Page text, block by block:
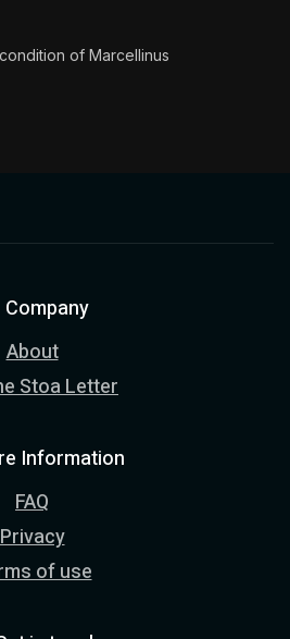
of Marcellinus
Company
About
Stoa Letter
Information
FAQ
Privacy
of use